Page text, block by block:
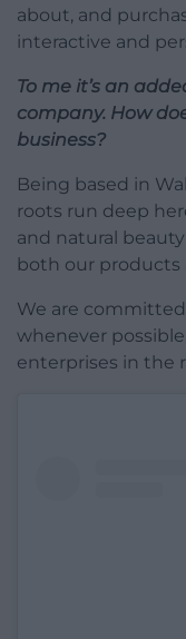
about, and
interactive and
To me it’s an
company. How
business?
Being based in
roots run deep
and natural
both our products
We are
whenever
enterprises in the